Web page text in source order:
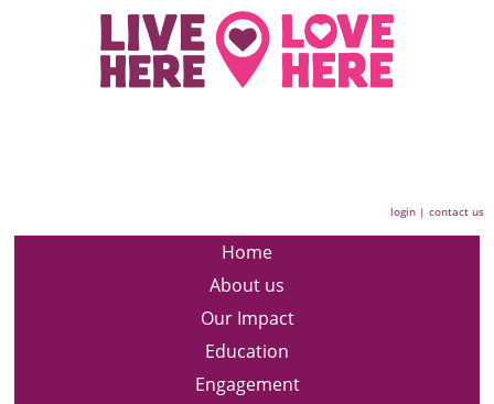
login |contact us
Home
About us
Our Impact
Education
Engagement